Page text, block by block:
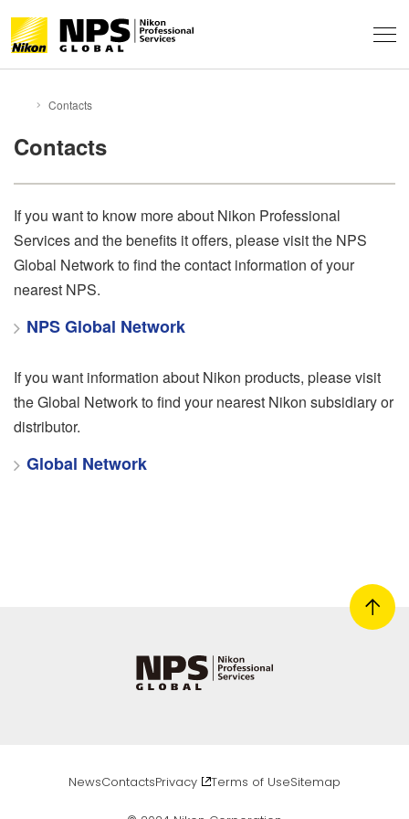
Event Report
Global Network
Technical Solutions
Professional Tips
NPS Staff Tips
Professional Community
Behind the Winning Shot
NewsContactsPrivacy
HOMEContacts
Contacts
If you want to know more about Nikon Professional
Services and the benefits it offers, please visit the NPS
Global Network to find the contact information of your
nearest NPS.
NPS Global Network
If you want information about Nikon products, please visit
the Global Network to find your nearest Nikon subsidiary or
distributor.
Global Network
NewsContactsPrivacy Terms of UseSitemap